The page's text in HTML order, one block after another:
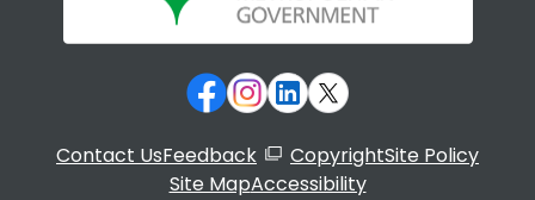
Contact UsFeedback CopyrightSite Policy
Site MapAccessibility